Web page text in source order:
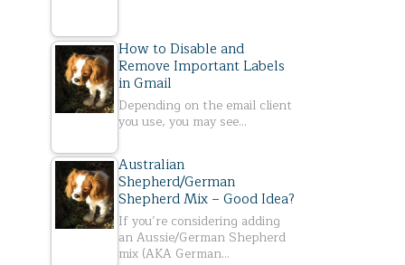
How to Disable and
Remove Important Labels
in Gmail
Depending on the email client
you use, you may see…
Australian
Shepherd/German
Shepherd Mix – Good Idea?
If you’re considering adding
an Aussie/German Shepherd
mix (AKA German…